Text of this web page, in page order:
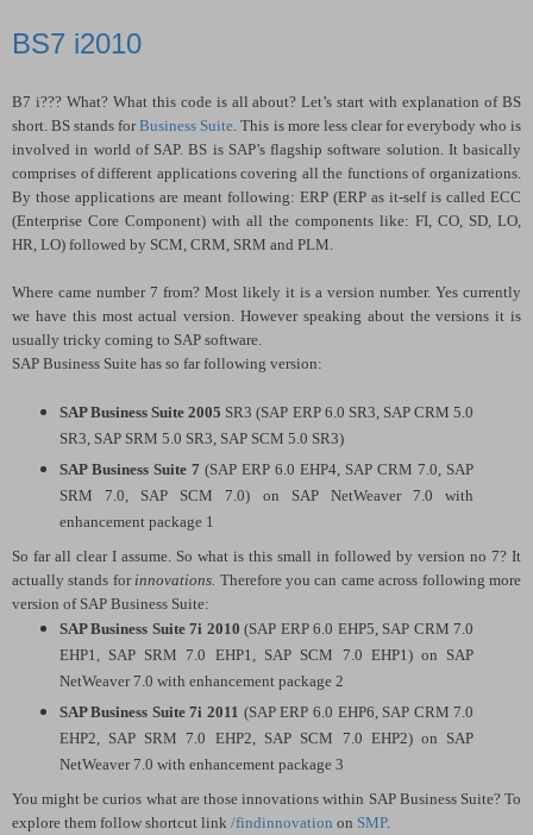
BS7 i2010
B7 i??? What? What this code is all about? Let’s start with explanation of BS
short. BS stands forBusiness Suite. This is more less clear for everybody who is
involved in world of SAP. BS is SAP’s flagship software solution. It basically
comprises of different applications covering all the functions of organizations.
By those applications are meant following: ERP (ERP as it-self is called ECC
(Enterprise Core Component) with all the components like: FI, CO, SD, LO,
HR, LO) followed by SCM, CRM, SRM and PLM.
Where came number 7 from? Most likely it is a version number. Yes currently
we have this most actual version. However speaking about the versions it is
usually tricky coming to SAP software.
SAP Business Suite has so far following version:
SAP Business Suite 2005 SR3 (SAP ERP 6.0 SR3, SAP CRM 5.0
SR3, SAP SRM 5.0 SR3, SAP SCM 5.0 SR3)
SAP Business Suite 7 (SAP ERP 6.0 EHP4, SAP CRM 7.0, SAP
SRM 7.0, SAP SCM 7.0) on SAP NetWeaver 7.0 with
enhancement package 1
So far all clear I assume. So what is this small in followed by version no 7? It
actually stands forinnovations. Therefore you can came across following more
version of SAP Business Suite:
SAP Business Suite 7i 2010 (SAP ERP 6.0 EHP5, SAP CRM 7.0
EHP1, SAP SRM 7.0 EHP1, SAP SCM 7.0 EHP1) on SAP
NetWeaver 7.0 with enhancement package 2
SAP Business Suite 7i 2011 (SAP ERP 6.0 EHP6, SAP CRM 7.0
EHP2, SAP SRM 7.0 EHP2, SAP SCM 7.0 EHP2) on SAP
NetWeaver 7.0 with enhancement package 3
You might be curios what are those innovations within SAP Business Suite? To
explore them follow shortcut link /findinnovation on SMP.